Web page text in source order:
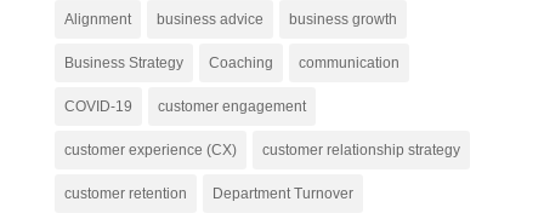
Alignment business advice business growth
Business Strategy Coaching communication
COVID-19 customer engagement
customer experience (CX) customer relationship strategy
customer retention Department Turnover